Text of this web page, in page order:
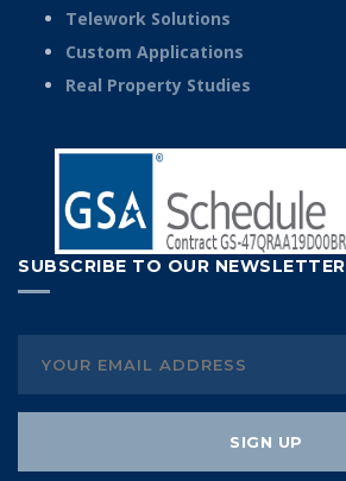
Telework Solutions
Custom Applications
Real Property Studies
SUBSCRIBE TO OUR NEWSLETTER